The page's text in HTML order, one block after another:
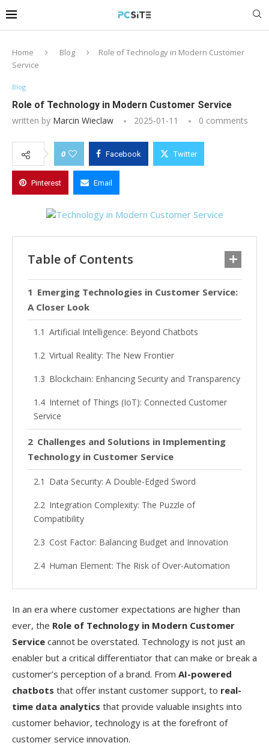
Home Blog
Role of Technology in Modern Customer
Service
Blog
Role of Technology in Modern Customer Service
written by Marcin Wieclaw 2025-01-11 0 comments
0 Facebook Twitter
Pinterest Email
Table of Contents
Emerging Technologies in Customer Service:
A Closer Look
Artificial Intelligence: Beyond Chatbots
Virtual Reality: The New Frontier
Blockchain: Enhancing Security and Transparency
Internet of Things (IoT): Connected Customer
Service
Challenges and Solutions in Implementing
Technology in Customer Service
Data Security: A Double-Edged Sword
Integration Complexity: The Puzzle of
Compatibility
Cost Factor: Balancing Budget and Innovation
Human Element: The Risk of Over-Automation
Training and Adaptability: Preparing the
Real-World Applications of Technology in
Customer Service
Chatbots in Banking: Streamlining Customer
Queries
VR in Retail: Virtual Fitting Rooms
IoT in Healthcare: Remote Monitoring
In an era where customer expectations are higher than
ever, the Role of Technology in Modern Customer
Service cannot be overstated. Technology is not just an
enabler but a critical differentiator that can make or break a
customer’s perception of a brand. From AI-powered
chatbots that offer instant customer support, to real-
time data analytics that provide valuable insights into
customer behavior, technology is at the forefront of
customer service innovation.